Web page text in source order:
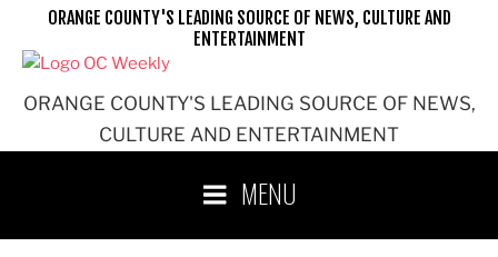
ORANGE COUNTY'S LEADING SOURCE OF NEWS,
CULTURE AND ENTERTAINMENT
ORANGE COUNTY'S LEADING SOURCE OF NEWS, CULTURE AND
ENTERTAINMENT
MENU